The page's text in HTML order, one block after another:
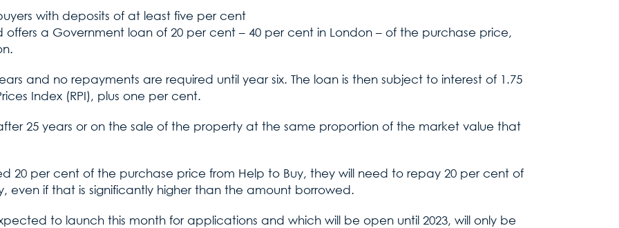
with deposits of at least five per cent
a Government loan of 20 per cent – 40 per cent in London – of the purchase price,
and no repayments are required until year six. The loan is then subject to interest of 1.75
Index (RPI), plus one per cent.
25 years or on the sale of the property at the same proportion of the market value that
20 per cent of the purchase price from Help to Buy, they will need to repay 20 per cent of
even if that is significantly higher than the amount borrowed.
to launch this month for applications and which will be open until 2023, will only be